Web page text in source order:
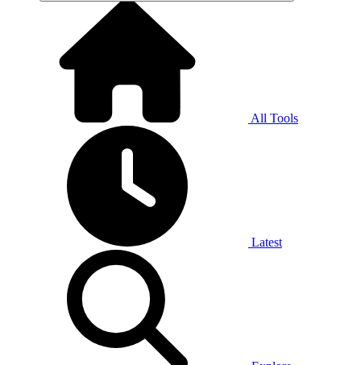
All Tools
Latest